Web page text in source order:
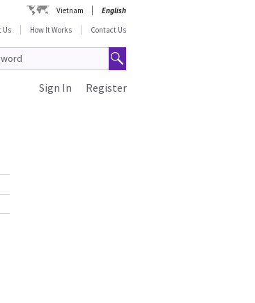
Vietnam
English
Us
How It Works Contact Us
Register
Sign In